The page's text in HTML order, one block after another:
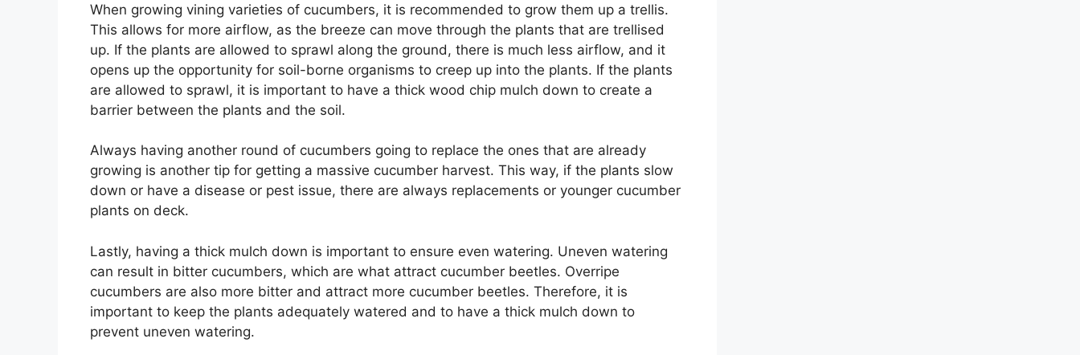
When growing vining varieties of cucumbers, it is recommended to grow them up a trellis.
This allows for more airflow, as the breeze can move through the plants that are trellised
up. If the plants are allowed to sprawl along the ground, there is much less airflow, and it
opens up the opportunity for soil-borne organisms to creep up into the plants. If the plants
are allowed to sprawl, it is important to have a thick wood chip mulch down to create a
barrier between the plants and the soil.
Always having another round of cucumbers going to replace the ones that are already
growing is another tip for getting a massive cucumber harvest. This way, if the plants slow
down or have a disease or pest issue, there are always replacements or younger cucumber
plants on deck.
Lastly, having a thick mulch down is important to ensure even watering. Uneven watering
can result in bitter cucumbers, which are what attract cucumber beetles. Overripe
cucumbers are also more bitter and attract more cucumber beetles. Therefore, it is
important to keep the plants adequately watered and to have a thick mulch down to
prevent uneven watering.